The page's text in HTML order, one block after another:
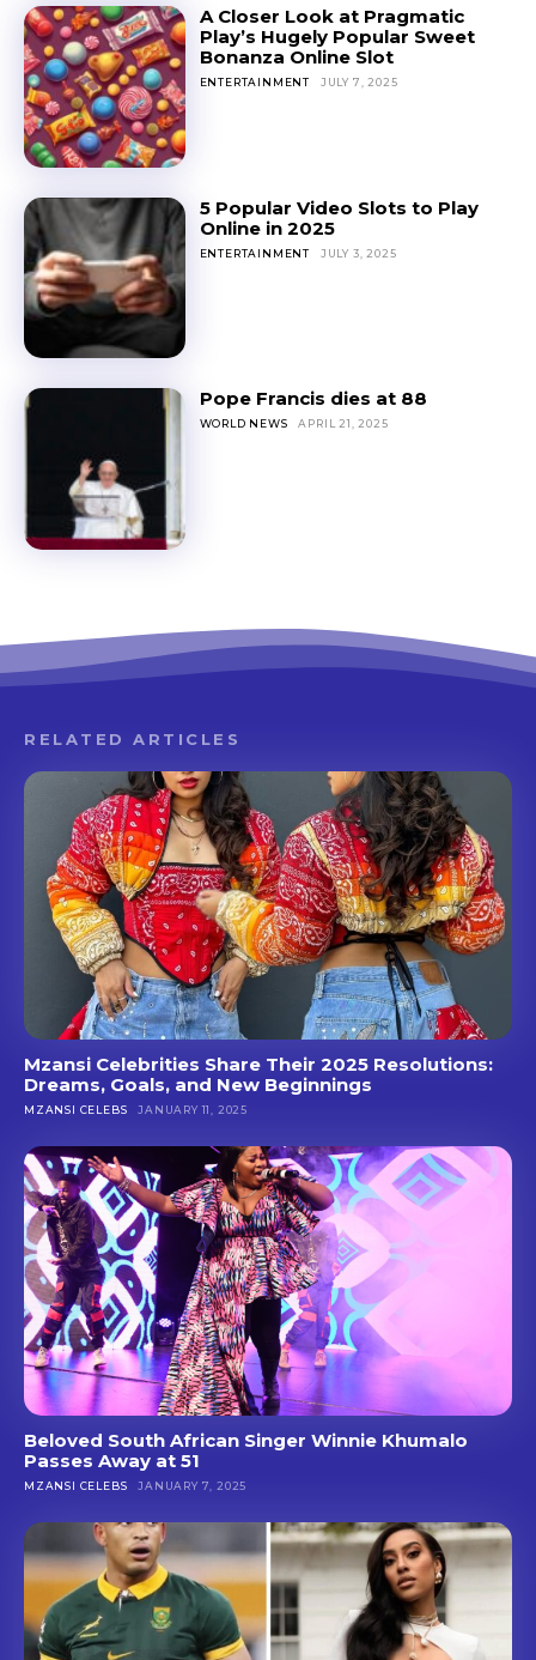
A Closer Look at Pragmatic
Play’s Hugely Popular Sweet
Bonanza Online Slot
ENTERTAINMENT JULY 7, 2025
5 Popular Video Slots to Play
Online in 2025
ENTERTAINMENT JULY 3, 2025
Pope Francis dies at 88
WORLD NEWS APRIL 21, 2025
RELATED ARTICLES
Mzansi Celebrities Share Their 2025 Resolutions:
Dreams, Goals, and New Beginnings
MZANSI CELEBS JANUARY 11, 2025
Beloved South African Singer Winnie Khumalo
Passes Away at 51
MZANSI CELEBS JANUARY 7, 2025